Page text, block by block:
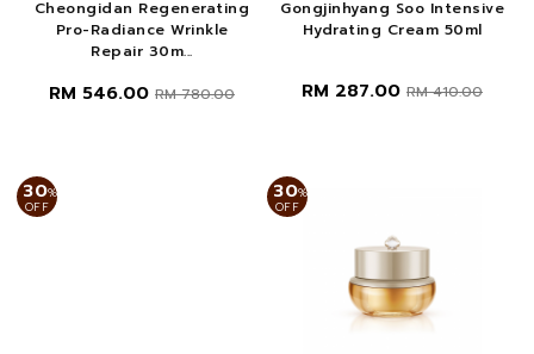
Cheongidan Regenerating
Pro-Radiance Wrinkle
Repair 30m...
RM 546.00 RM 780.00
Gongjinhyang Soo Intensive
Hydrating Cream 50ml
RM 287.00 RM 410.00
30%
OFF
30%
OFF